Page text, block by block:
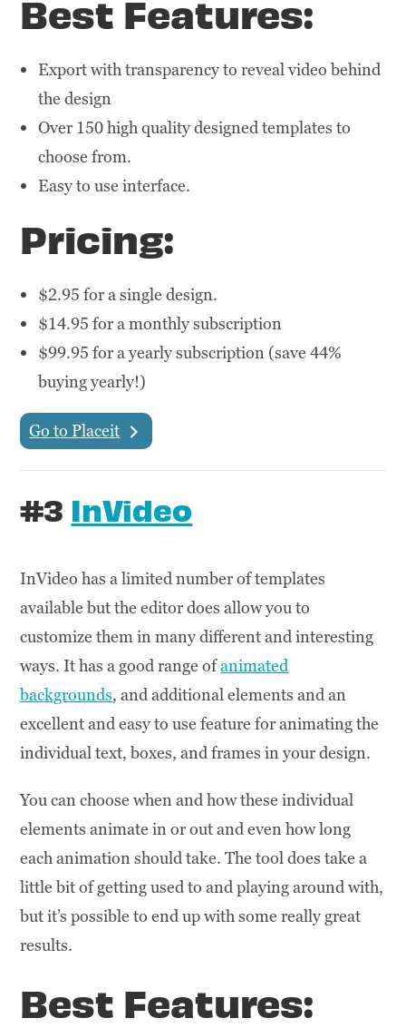
Best Features:
Export with transparency to reveal video behind
the design
Over 150 high quality designed templates to
choose from.
Easy to use interface.
Pricing:
$2.95 for a single design.
$14.95 for a monthly subscription
$99.95 for a yearly subscription (save 44%
buying yearly!)
Go to Placeit
#3 InVideo
InVideo has a limited number of templates
available but the editor does allow you to
customize them in many different and interesting
ways. It has a good range ofanimated
backgrounds, and additional elements and an
excellent and easy to use feature for animating the
individual text, boxes, and frames in your design.
You can choose when and how these individual
elements animate in or out and even how long
each animation should take. The tool does take a
little bit of getting used to and playing around with,
but it’s possible to end up with some really great
results.
Best Features: